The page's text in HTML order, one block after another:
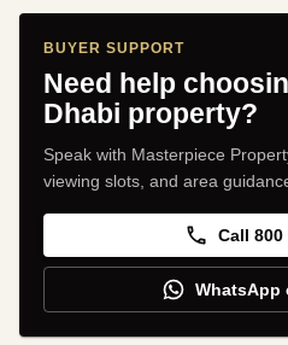
BUYER SUPPORT
Need help
Dhabi property?
Speak with Masterpiece
viewing slots, and area
Call 800
WhatsApp